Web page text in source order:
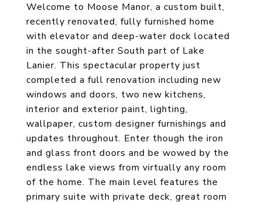
Welcome to Moose Manor, a custom built,
recently renovated, fully furnished home
with elevator and deep-water dock located
in the sought-after South part of Lake
Lanier. This spectacular property just
completed a full renovation including new
windows and doors, two new kitchens,
interior and exterior paint, lighting,
wallpaper, custom designer furnishings and
updates throughout. Enter though the iron
and glass front doors and be wowed by the
endless lake views from virtually any room
of the home. The main level features the
primary suite with private deck, great room